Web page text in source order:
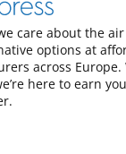
care about the
options at
across
here to earn